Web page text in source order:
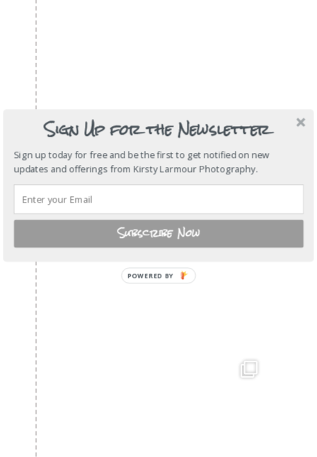
Sign Up for the Newsletter
Sign up today for free and be the first to get notified on new
updates and offerings from Kirsty Larmour Photography.
Subscribe Now
POWERED